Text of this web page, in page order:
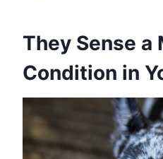
They Sense a
Condition in